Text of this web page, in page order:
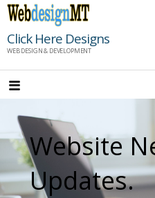
Skip
content
Click Here Designs
WEB DESIGN & DEVELOPMENT
Website
Updates.